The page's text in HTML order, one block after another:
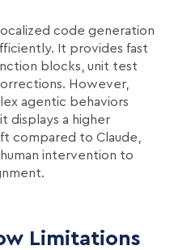
code generation
It provides fast
blocks, unit test
However,
agentic behaviors
displays a higher
compared to Claude,
intervention to
Limitations